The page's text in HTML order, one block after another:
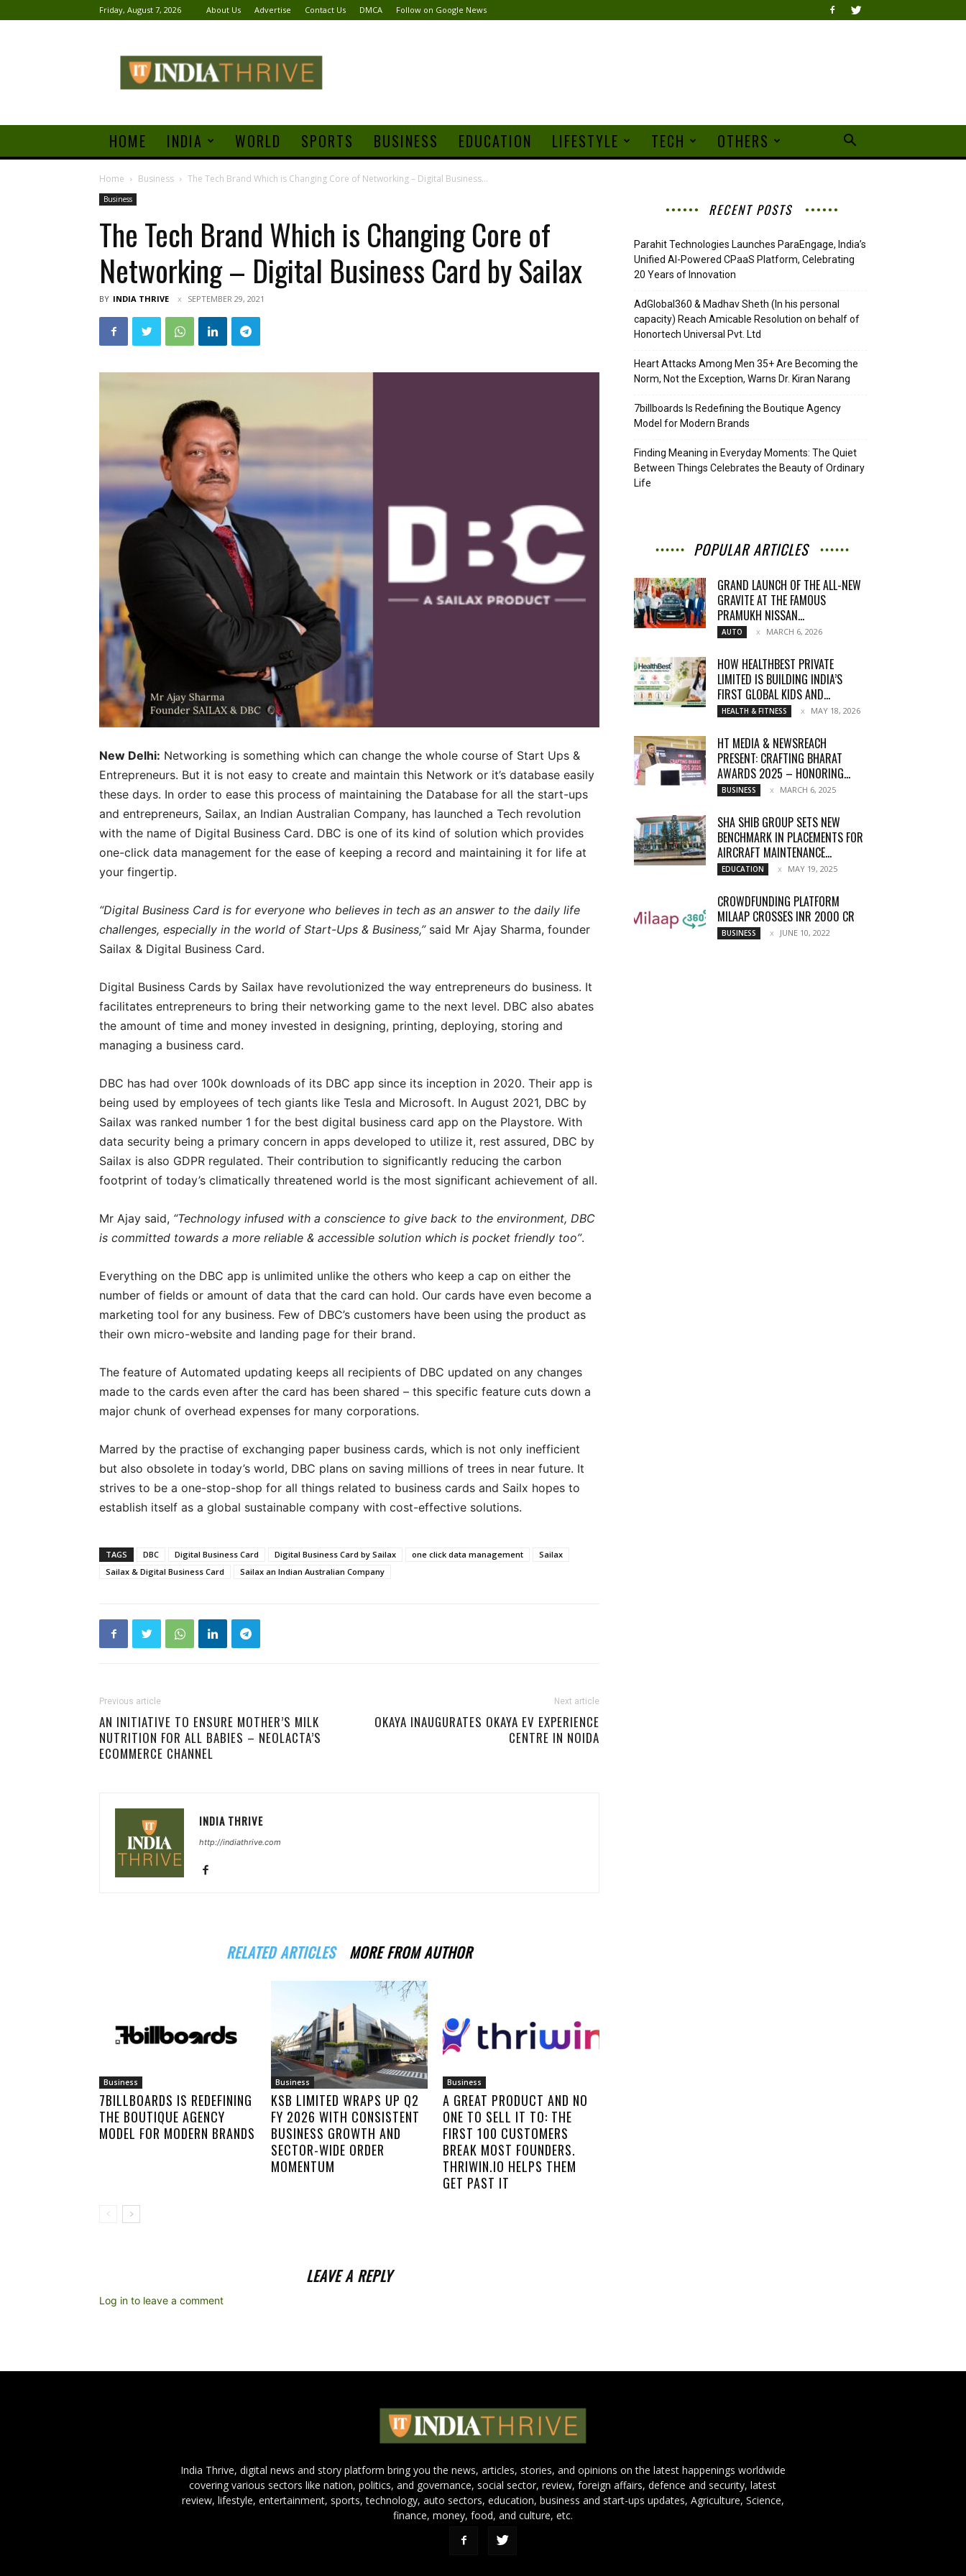
Friday, August 7, 2026 About Us Advertise Contact Us DMCA Follow on Google News
Thrive
HOME INDIA WORLD SPORTS BUSINESS EDUCATION LIFESTYLE TECH OTHERS
Home Business The Tech Brand Which is Changing Core of Networking – Digital Business...
Business
The Tech Brand Which is Changing Core of
Networking – Digital Business Card by Sailax
BY INDIA THRIVE SEPTEMBER 29, 2021
New Delhi: Networking is something which can change the whole course of Start Ups &
Entrepreneurs. But it is not easy to create and maintain this Network or it’s database easily
these days. In order to ease this process of maintaining the Database for all the start-ups
and entrepreneurs, Sailax, an Indian Australian Company, has launched a Tech revolution
with the name of Digital Business Card. DBC is one of its kind of solution which provides
one-click data management for the ease of keeping a record and maintaining it for life at
your fingertip.
“Digital Business Card is for everyone who believes in tech as an answer to the daily life
challenges, especially in the world of Start-Ups & Business,” said Mr Ajay Sharma, founder
Sailax & Digital Business Card.
Digital Business Cards by Sailax have revolutionized the way entrepreneurs do business. It
facilitates entrepreneurs to bring their networking game to the next level. DBC also abates
the amount of time and money invested in designing, printing, deploying, storing and
managing a business card.
DBC has had over 100k downloads of its DBC app since its inception in 2020. Their app is
being used by employees of tech giants like Tesla and Microsoft. In August 2021, DBC by
Sailax was ranked number 1 for the best digital business card app on the Playstore. With
data security being a primary concern in apps developed to utilize it, rest assured, DBC by
Sailax is also GDPR regulated. Their contribution to significantly reducing the carbon
footprint of today’s climatically threatened world is the most significant achievement of all.
Mr Ajay said, “Technology infused with a conscience to give back to the environment, DBC
is committed towards a more reliable & accessible solution which is pocket friendly too”.
Everything on the DBC app is unlimited unlike the others who keep a cap on either the
number of fields or amount of data that the card can hold. Our cards have even become a
marketing tool for any business. Few of DBC’s customers have been using the product as
their own micro-website and landing page for their brand.
The feature of Automated updating keeps all recipients of DBC updated on any changes
made to the cards even after the card has been shared – this specific feature cuts down a
major chunk of overhead expenses for many corporations.
Marred by the practise of exchanging paper business cards, which is not only inefficient
but also obsolete in today’s world, DBC plans on saving millions of trees in near future. It
strives to be a one-stop-shop for all things related to business cards and Sailx hopes to
establish itself as a global sustainable company with cost-effective solutions.
TAGS DBC Digital Business Card Digital Business Card by Sailax one click data management
Sailax
Sailax & Digital Business Card
Sailax an Indian Australian Company
Previous article
AN INITIATIVE TO ENSURE MOTHER’S MILK
NUTRITION FOR ALL BABIES – NEOLACTA’S
ECOMMERCE CHANNEL
Next article
OKAYA INAUGURATES OKAYA EV EXPERIENCE
CENTRE IN NOIDA
INDIA THRIVE
http://indiathrive.com
RELATED ARTICLES MORE FROM AUTHOR
Business
7BILLBOARDS IS REDEFINING
THE BOUTIQUE AGENCY
MODEL FOR MODERN BRANDS
Business
KSB LIMITED WRAPS UP Q2
FY 2026 WITH CONSISTENT
BUSINESS GROWTH AND
SECTOR-WIDE ORDER
MOMENTUM
Business
A GREAT PRODUCT AND NO
ONE TO SELL IT TO: THE
FIRST 100 CUSTOMERS
BREAK MOST FOUNDERS.
THRIWIN.IO HELPS THEM
GET PAST IT
LEAVE A REPLY
Log in to leave a comment
RECENT POSTS
Parahit Technologies Launches ParaEngage, India’s
Unified AI-Powered CPaaS Platform, Celebrating
20 Years of Innovation
AdGlobal360 & Madhav Sheth (In his personal
capacity) Reach Amicable Resolution on behalf of
Honortech Universal Pvt. Ltd
Heart Attacks Among Men 35+ Are Becoming the
Norm, Not the Exception, Warns Dr. Kiran Narang
7billboards Is Redefining the Boutique Agency
Model for Modern Brands
Finding Meaning in Everyday Moments: The Quiet
Between Things Celebrates the Beauty of Ordinary
Life
POPULAR ARTICLES
GRAND LAUNCH OF THE ALL-NEW
GRAVITE AT THE FAMOUS
PRAMUKH NISSAN...
AUTO MARCH 6, 2026
HOW HEALTHBEST PRIVATE
LIMITED IS BUILDING INDIA’S
FIRST GLOBAL KIDS AND...
HEALTH & FITNESS MAY 18, 2026
HT MEDIA & NEWSREACH
PRESENT: CRAFTING BHARAT
AWARDS 2025 – HONORING...
BUSINESS MARCH 6, 2025
SHA SHIB GROUP SETS NEW
BENCHMARK IN PLACEMENTS FOR
AIRCRAFT MAINTENANCE...
EDUCATION MAY 19, 2025
CROWDFUNDING PLATFORM
MILAAP CROSSES INR 2000 CR
BUSINESS JUNE 10, 2022
India Thrive, digital news and story platform bring you the news, articles, stories, and opinions on the latest happenings worldwide
covering various sectors like nation, politics, and governance, social sector, review, foreign affairs, defence and security, latest
review, lifestyle, entertainment, sports, technology, auto sectors, education, business and start-ups updates, Agriculture, Science,
finance, money, food, and culture, etc.